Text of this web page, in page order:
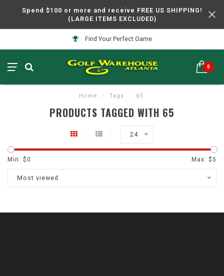
Spend $100 or more and receive FREE US SHIPPING!
(LARGE ITEMS EXCLUDED)
Find Your Perfect Game
0
Home / Tags / 65
PRODUCTS TAGGED WITH 65
24
Min: $0 Max: $5
Most viewed